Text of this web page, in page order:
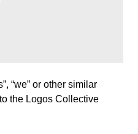
“we” or other similar
the Logos Collective